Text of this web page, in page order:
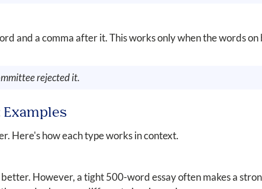
and a comma after it. This works only when the words on
rejected it.
Examples
Here's how each type works in context.
However, a tight 500-word essay often makes a